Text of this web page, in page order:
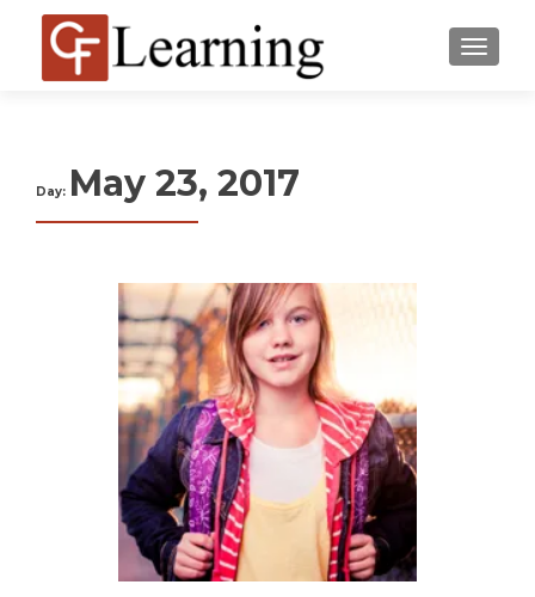
MENU
Day: May 23, 2017